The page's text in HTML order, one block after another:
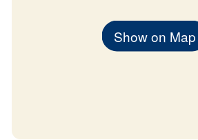
Show on Map